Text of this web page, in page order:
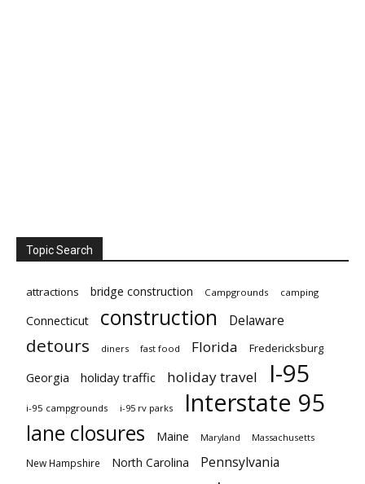
Topic Search
attractions bridge construction Campgrounds camping
Connecticut construction Delaware
detours diners fast food Florida Fredericksburg
Georgia holiday traffic holiday travel I-95
i-95 campgrounds i-95 rv parks Interstate 95
lane closures Maine Maryland Massachusetts
New Hampshire North Carolina Pennsylvania